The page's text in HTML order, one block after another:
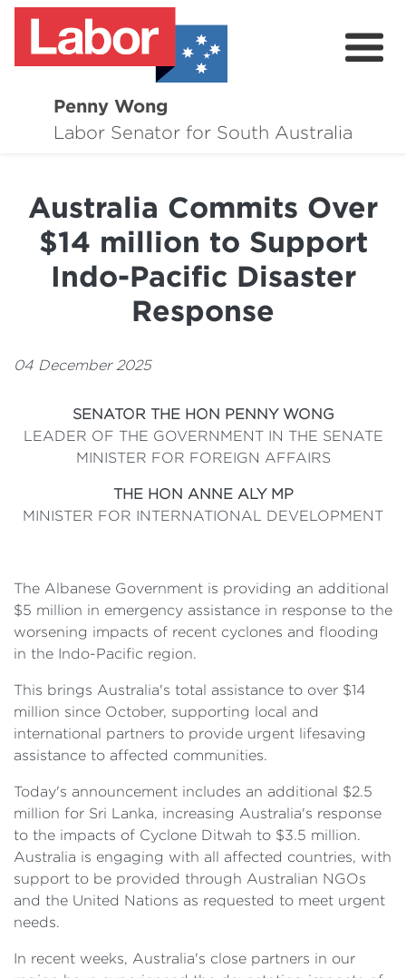
Penny Wong
Labor Senator for South Australia
About
Events
Issues
Australia Commits Over
$14 million to Support
Indo-Pacific Disaster
Response
04 December 2025
SENATOR THE HON PENNY WONG
LEADER OF THE GOVERNMENT IN THE SENATE
MINISTER FOR FOREIGN AFFAIRS
THE HON ANNE ALY MP
MINISTER FOR INTERNATIONAL DEVELOPMENT
The Albanese Government is providing an additional
$5 million in emergency assistance in response to the
worsening impacts of recent cyclones and flooding
in the Indo-Pacific region.
This brings Australia's total assistance to over $14
million since October, supporting local and
international partners to provide urgent lifesaving
assistance to affected communities.
Today's announcement includes an additional $2.5
million for Sri Lanka, increasing Australia's response
to the impacts of Cyclone Ditwah to $3.5 million.
Australia is engaging with all affected countries, with
support to be provided through Australian NGOs
and the United Nations as requested to meet urgent
needs.
In recent weeks, Australia's close partners in our